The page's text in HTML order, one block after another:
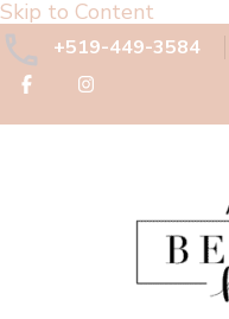
Skip to Content
+519-449-3584
The